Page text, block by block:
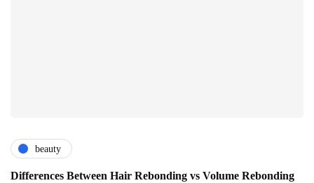
beauty
Differences Between Hair Rebonding vs Volume Rebonding